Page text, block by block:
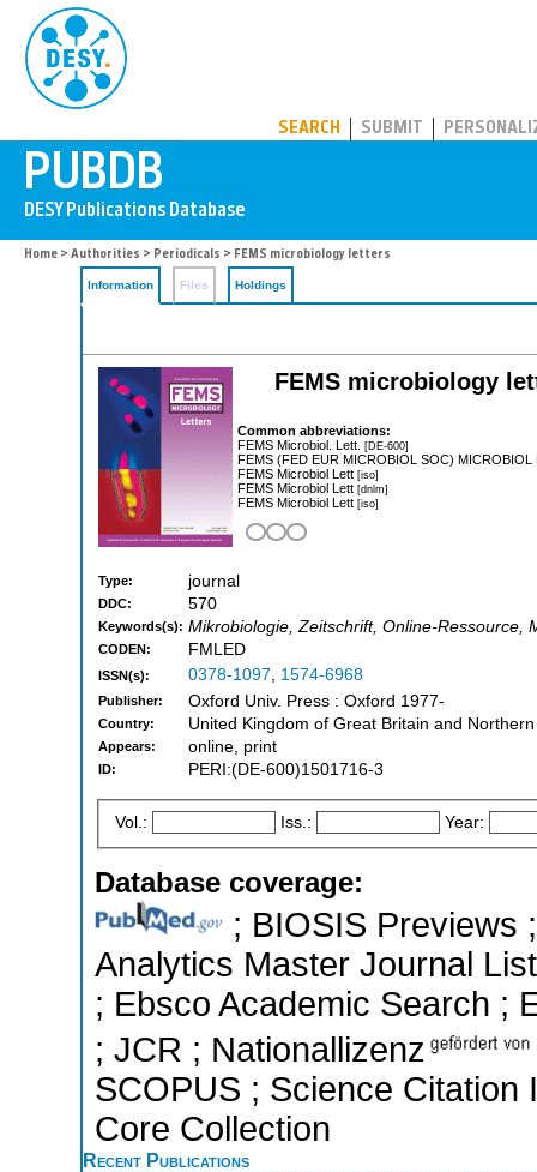
SEARCH SUBMIT
Home > Authorities > Periodicals > FEMS microbiology letters
Information Files Holdings
FEMS microbiology
Common abbreviations:
FEMS Microbiol. Lett. [DE-600]
FEMS (FED EUR MICROBIOL SOC)
FEMS Microbiol Lett [iso]
FEMS Microbiol Lett [dnlm]
FEMS Microbiol Lett [iso]
Type: journal
DDC: 570
Keywords(s): Mikrobiologie, Zeitschrift, Online-Ressource,
CODEN: FMLED
ISSN(s): 0378-1097, 1574-6968
Publisher: Oxford Univ. Press : Oxford 1977-
Country: United Kingdom of Great Britain and
Appears: online, print
ID: PERI:(DE-600)1501716-3
Vol.: Iss.: Year:
Database coverage:
; BIOSIS Previews
Analytics Master Journal
; Ebsco Academic Search ;
; JCR ; Nationallizenz
SCOPUS ; Science Citation
Core Collection
Recent Publications